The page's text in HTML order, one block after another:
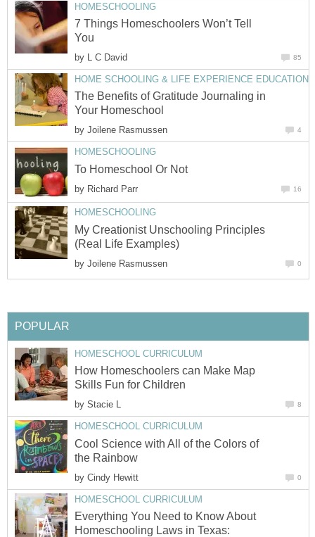
HOMESCHOOLING
7 Things Homeschoolers Won’t Tell
You
by L C David 85
HOME SCHOOLING & LIFE EXPERIENCE EDUCATION
The Benefits of Gratitude Journaling in
Your Homeschool
by Joilene Rasmussen 4
HOMESCHOOLING
To Homeschool Or Not
by Richard Parr 16
HOMESCHOOLING
My Creationist Unschooling Principles
(Real Life Examples)
by Joilene Rasmussen 0
POPULAR
HOMESCHOOL CURRICULUM
How Homeschoolers can Make Map
Skills Fun for Children
by Stacie L 8
HOMESCHOOL CURRICULUM
Cool Science with All of the Colors of
the Rainbow
by Cindy Hewitt 0
HOMESCHOOL CURRICULUM
Everything You Need to Know About
Homeschooling Laws in Texas: